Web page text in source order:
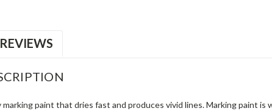
REVIEWS
paint that dries fast and produces vivid lines. Marking paint is